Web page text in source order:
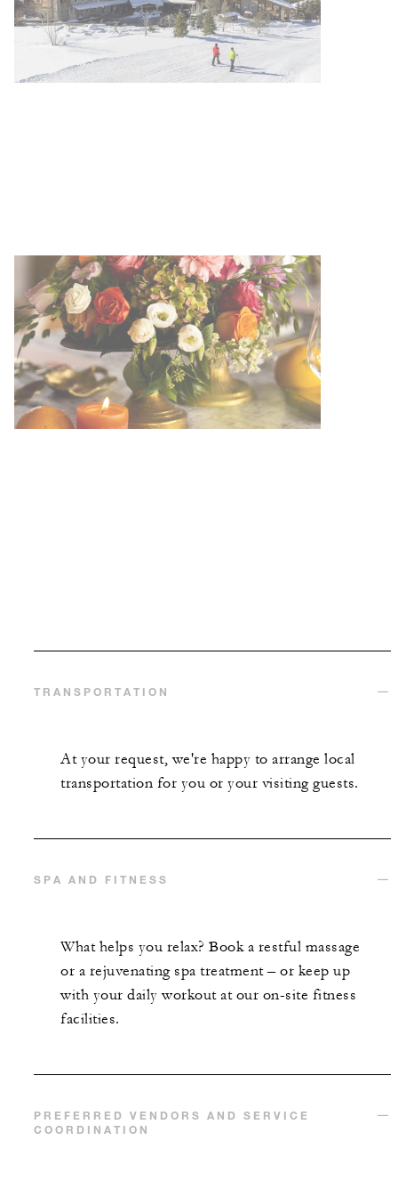
TRANSPORTATION
At your request, we're happy to arrange local
transportation for you or your visiting guests.
SPA AND FITNESS
What helps you relax? Book a restful massage
or a rejuvenating spa treatment – or keep up
with your daily workout at our on-site fitness
facilities.
PREFERRED VENDORS AND SERVICE
COORDINATION